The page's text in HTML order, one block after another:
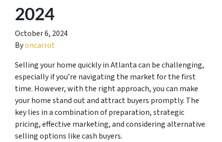
2024
October 6, 2024
Byoncarrot
Selling your home quickly in Atlanta can be challenging,
especially if you’re navigating the market for the first
time. However, with the right approach, you can make
your home stand out and attract buyers promptly. The
key lies in a combination of preparation, strategic
pricing, effective marketing, and considering alternative
selling options like cash buyers.